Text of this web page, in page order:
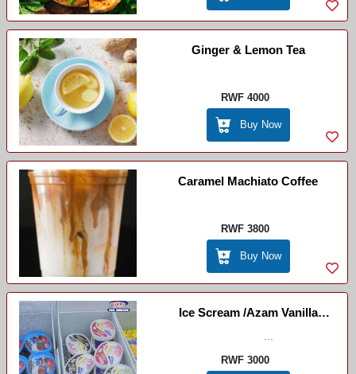
Ginger & Lemon Tea
RWF 4000
Buy Now
Caramel Machiato Coffee
RWF 3800
Buy Now
Ice Scream /Azam Vanilla
Strawberry
RWF 3000